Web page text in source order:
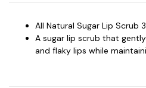
All Natural Sugar Lip Scrub
A sugar lip scrub that
and flaky lips while